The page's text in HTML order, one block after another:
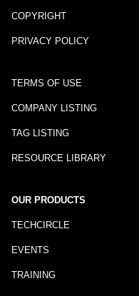
COPYRIGHT
PRIVACY POLICY
TERMS OF USE
COMPANY LISTING
TAG LISTING
RESOURCE LIBRARY
OUR PRODUCTS
TECHCIRCLE
EVENTS
TRAINING